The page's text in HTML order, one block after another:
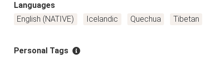
Languages
English (NATIVE)
Icelandic Quechua Tibetan
Personal Tags